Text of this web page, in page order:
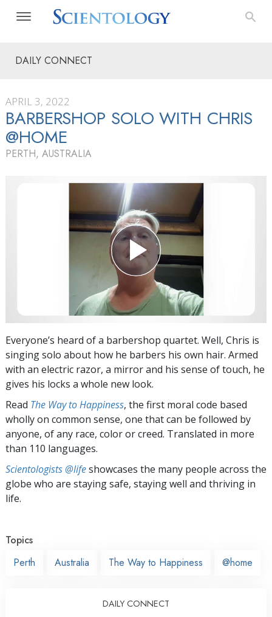
DAILY CONNECT
APRIL 3, 2022
BARBERSHOP SOLO WITH CHRIS
@HOME
PERTH, AUSTRALIA
Everyone’s heard of a barbershop quartet. Well, Chris is
singing solo about how he barbers his own hair. Armed
with an electric razor, a mirror and his sense of touch, he
gives his locks a whole new look.
Read The Way to Happiness, the first moral code based
wholly on common sense, one that can be followed by
anyone, of any race, color or creed. Translated in more
than 110 languages.
Scientologists @lifeshowcases the many people across the
globe who are staying safe, staying well and thriving in
life.
Topics
Perth
Australia The Way to Happiness @home
DAILY CONNECT